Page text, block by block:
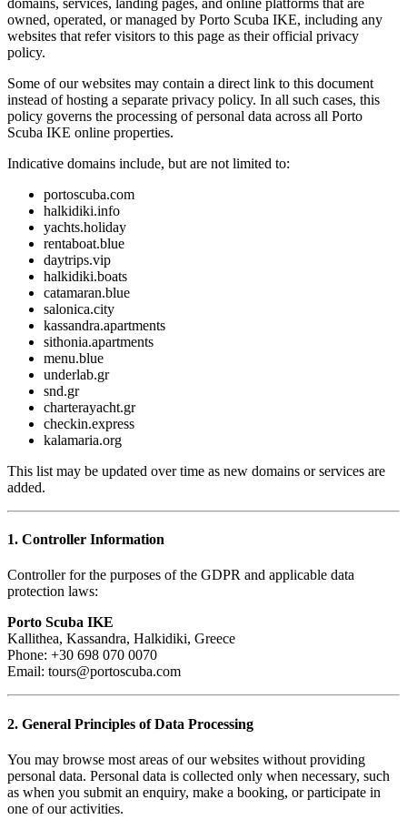
owned, operated, or managed by Porto Scuba IKE, including any
websites that refer visitors to this page as their official privacy
policy.
Some of our websites may contain a direct link to this document
instead of hosting a separate privacy policy. In all such cases, this
policy governs the processing of personal data across all Porto
Scuba IKE online properties.
Indicative domains include, but are not limited to:
portoscuba.com
halkidiki.info
yachts.holiday
rentaboat.blue
daytrips.vip
halkidiki.boats
catamaran.blue
salonica.city
kassandra.apartments
sithonia.apartments
menu.blue
underlab.gr
snd.gr
charterayacht.gr
checkin.express
kalamaria.org
This list may be updated over time as new domains or services are
added.
1. Controller Information
Controller for the purposes of the GDPR and applicable data
protection laws:
Porto Scuba IKE
Kallithea, Kassandra, Halkidiki, Greece
Phone: +30 698 070 0070
Email: tours@portoscuba.com
2. General Principles of Data Processing
You may browse most areas of our websites without providing
personal data. Personal data is collected only when necessary, such
as when you submit an enquiry, make a booking, or participate in
one of our activities.